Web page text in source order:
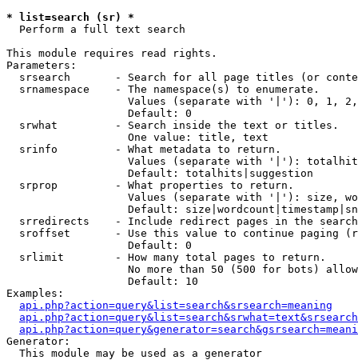
* list=search (sr) *
Perform a full text search
This module requires read rights.
Parameters:
srsearch       - Search for all page titles (or
  srnamespace    - The namespace(s) to enumerate.
Values (separate with '|'): 0, 1,
                   Default: 0
  srwhat         - Search inside the text or titles.
                   One value: title, text
  srinfo         - What metadata to return.
Values (separate with '|'):
                   Default: totalhits|suggestion
  srprop         - What properties to return.
Values (separate with '|'): size,
Default:
srredirects    - Include redirect pages in the
sroffset       - Use this value to continue paging
                   Default: 0
  srlimit        - How many total pages to return.
No more than 50 (500 for bots)
                   Default: 10
Examples:
api.php?action=query&list=search&srsearch=meaning
Generator:
  This module may be used as a generator